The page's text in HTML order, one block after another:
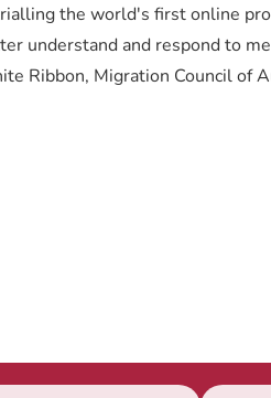
the world's first online
understand and respond to
Ribbon, Migration Council of